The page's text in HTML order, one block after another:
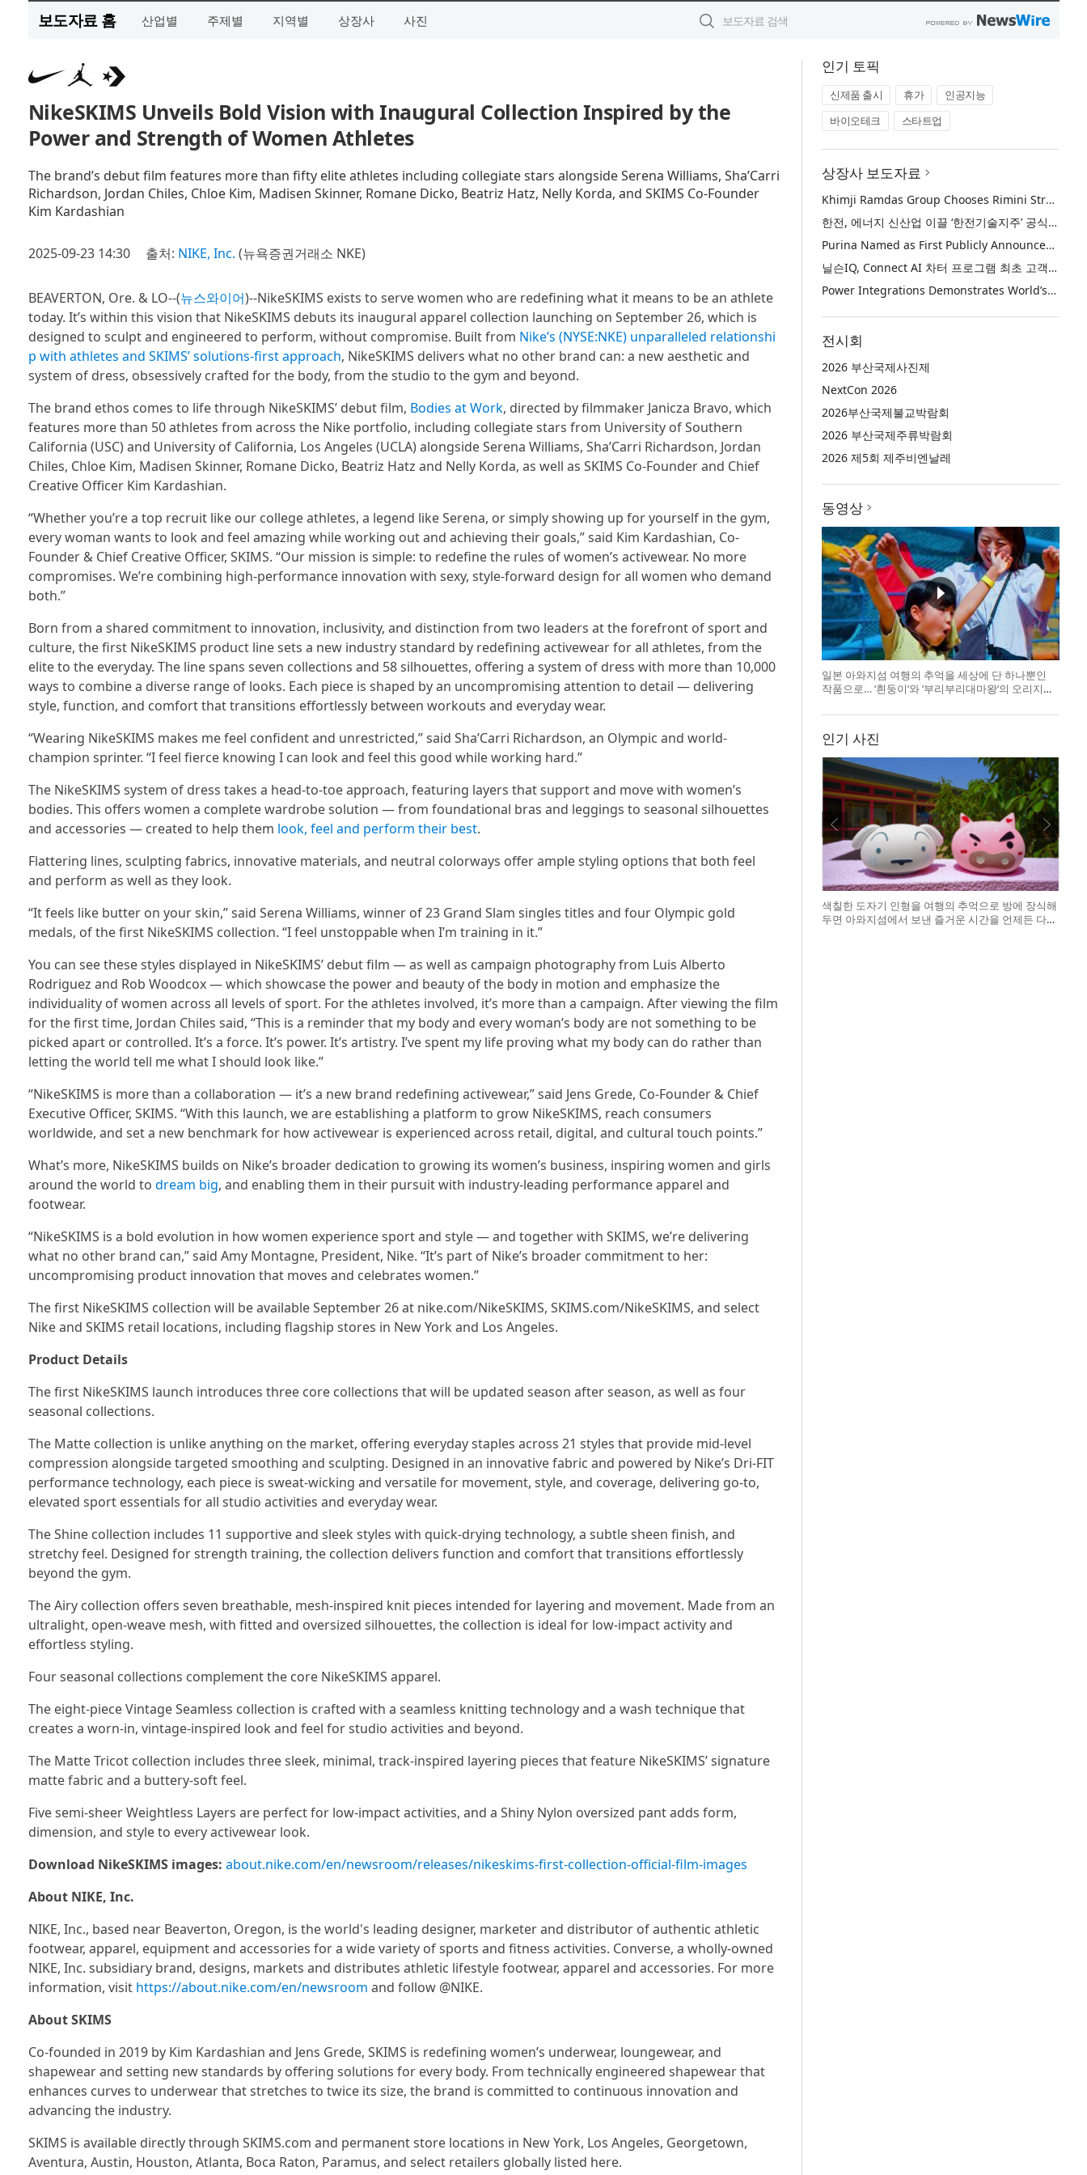
보도자료 홈 산업별 주제별 지역별 상장사 사진
NikeSKIMS Unveils Bold Vision with Inaugural Collection Inspired by the
Power and Strength of Women Athletes
The brand’s debut film features more than fifty elite athletes including collegiate stars alongside Serena Williams, Sha’Carri
Richardson, Jordan Chiles, Chloe Kim, Madisen Skinner, Romane Dicko, Beatriz Hatz, Nelly Korda, and SKIMS Co-Founder
Kim Kardashian
2025-09-23 14:30 출처: NIKE, Inc. (뉴욕증권거래소 NKE)
BEAVERTON, Ore. & LO--(뉴스와이어)--NikeSKIMS exists to serve women who are redefining what it means to be an athlete
today. It’s within this vision that NikeSKIMS debuts its inaugural apparel collection launching on September 26, which is
designed to sculpt and engineered to perform, without compromise. Built from Nike’s (NYSE:NKE) unparalleled relationshi
p with athletes and SKIMS’ solutions-first approach, NikeSKIMS delivers what no other brand can: a new aesthetic and
system of dress, obsessively crafted for the body, from the studio to the gym and beyond.
The brand ethos comes to life through NikeSKIMS’ debut film, Bodies at Work, directed by filmmaker Janicza Bravo, which
features more than 50 athletes from across the Nike portfolio, including collegiate stars from University of Southern
California (USC) and University of California, Los Angeles (UCLA) alongside Serena Williams, Sha’Carri Richardson, Jordan
Chiles, Chloe Kim, Madisen Skinner, Romane Dicko, Beatriz Hatz and Nelly Korda, as well as SKIMS Co-Founder and Chief
Creative Officer Kim Kardashian.
“Whether you’re a top recruit like our college athletes, a legend like Serena, or simply showing up for yourself in the gym,
every woman wants to look and feel amazing while working out and achieving their goals,” said Kim Kardashian, Co-
Founder & Chief Creative Officer, SKIMS. “Our mission is simple: to redefine the rules of women’s activewear. No more
compromises. We’re combining high-performance innovation with sexy, style-forward design for all women who demand
both.”
Born from a shared commitment to innovation, inclusivity, and distinction from two leaders at the forefront of sport and
culture, the first NikeSKIMS product line sets a new industry standard by redefining activewear for all athletes, from the
elite to the everyday. The line spans seven collections and 58 silhouettes, offering a system of dress with more than 10,000
ways to combine a diverse range of looks. Each piece is shaped by an uncompromising attention to detail — delivering
style, function, and comfort that transitions effortlessly between workouts and everyday wear.
“Wearing NikeSKIMS makes me feel confident and unrestricted,” said Sha’Carri Richardson, an Olympic and world-
champion sprinter. “I feel fierce knowing I can look and feel this good while working hard.”
The NikeSKIMS system of dress takes a head-to-toe approach, featuring layers that support and move with women’s
bodies. This offers women a complete wardrobe solution — from foundational bras and leggings to seasonal silhouettes
and accessories — created to help them look, feel and perform their best.
Flattering lines, sculpting fabrics, innovative materials, and neutral colorways offer ample styling options that both feel
and perform as well as they look.
“It feels like butter on your skin,” said Serena Williams, winner of 23 Grand Slam singles titles and four Olympic gold
medals, of the first NikeSKIMS collection. “I feel unstoppable when I’m training in it.”
You can see these styles displayed in NikeSKIMS’ debut film — as well as campaign photography from Luis Alberto
Rodriguez and Rob Woodcox — which showcase the power and beauty of the body in motion and emphasize the
individuality of women across all levels of sport. For the athletes involved, it’s more than a campaign. After viewing the film
for the first time, Jordan Chiles said, “This is a reminder that my body and every woman’s body are not something to be
picked apart or controlled. It’s a force. It’s power. It’s artistry. I’ve spent my life proving what my body can do rather than
letting the world tell me what I should look like.”
“NikeSKIMS is more than a collaboration — it’s a new brand redefining activewear,” said Jens Grede, Co-Founder & Chief
Executive Officer, SKIMS. “With this launch, we are establishing a platform to grow NikeSKIMS, reach consumers
worldwide, and set a new benchmark for how activewear is experienced across retail, digital, and cultural touch points.”
What’s more, NikeSKIMS builds on Nike’s broader dedication to growing its women’s business, inspiring women and girls
around the world to dream big, and enabling them in their pursuit with industry-leading performance apparel and
footwear.
“NikeSKIMS is a bold evolution in how women experience sport and style — and together with SKIMS, we’re delivering
what no other brand can,” said Amy Montagne, President, Nike. “It’s part of Nike’s broader commitment to her:
uncompromising product innovation that moves and celebrates women.”
The first NikeSKIMS collection will be available September 26 at nike.com/NikeSKIMS, SKIMS.com/NikeSKIMS, and select
Nike and SKIMS retail locations, including flagship stores in New York and Los Angeles.
Product Details
The first NikeSKIMS launch introduces three core collections that will be updated season after season, as well as four
seasonal collections.
The Matte collection is unlike anything on the market, offering everyday staples across 21 styles that provide mid-level
compression alongside targeted smoothing and sculpting. Designed in an innovative fabric and powered by Nike’s Dri-FIT
performance technology, each piece is sweat-wicking and versatile for movement, style, and coverage, delivering go-to,
elevated sport essentials for all studio activities and everyday wear.
The Shine collection includes 11 supportive and sleek styles with quick-drying technology, a subtle sheen finish, and
stretchy feel. Designed for strength training, the collection delivers function and comfort that transitions effortlessly
beyond the gym.
The Airy collection offers seven breathable, mesh-inspired knit pieces intended for layering and movement. Made from an
ultralight, open-weave mesh, with fitted and oversized silhouettes, the collection is ideal for low-impact activity and
effortless styling.
Four seasonal collections complement the core NikeSKIMS apparel.
The eight-piece Vintage Seamless collection is crafted with a seamless knitting technology and a wash technique that
creates a worn-in, vintage-inspired look and feel for studio activities and beyond.
The Matte Tricot collection includes three sleek, minimal, track-inspired layering pieces that feature NikeSKIMS’ signature
matte fabric and a buttery-soft feel.
Five semi-sheer Weightless Layers are perfect for low-impact activities, and a Shiny Nylon oversized pant adds form,
dimension, and style to every activewear look.
Download NikeSKIMS images: about.nike.com/en/newsroom/releases/nikeskims-first-collection-official-film-images
About NIKE, Inc.
NIKE, Inc., based near Beaverton, Oregon, is the world's leading designer, marketer and distributor of authentic athletic
footwear, apparel, equipment and accessories for a wide variety of sports and fitness activities. Converse, a wholly-owned
NIKE, Inc. subsidiary brand, designs, markets and distributes athletic lifestyle footwear, apparel and accessories. For more
information, visit https://about.nike.com/en/newsroom and follow @NIKE.
About SKIMS
Co-founded in 2019 by Kim Kardashian and Jens Grede, SKIMS is redefining women’s underwear, loungewear, and
shapewear and setting new standards by offering solutions for every body. From technically engineered shapewear that
enhances curves to underwear that stretches to twice its size, the brand is committed to continuous innovation and
advancing the industry.
SKIMS is available directly through SKIMS.com and permanent store locations in New York, Los Angeles, Georgetown,
Aventura, Austin, Houston, Atlanta, Boca Raton, Paramus, and select retailers globally listed here.
인기 토픽
신제품 출시 휴가
인공지능
바이오테크
스타트업
상장사 보도자료
Khimji Ramdas Group Chooses Rimini Street to Reduce SAP Support Costs, Protect 700+ Customizations and Reinvest Savings in Innovation
한전, 에너지 신산업 이끌 ‘한전기술지주’ 공식 출범
Purina Named as First Publicly Announced NIQ ConnectAI Charter Client
닐슨IQ, Connect AI 차터 프로그램 최초 고객사 ‘퓨리나’ 선정
Power Integrations Demonstrates World’s First 2200 V GaN Technology for Next-Era High-Voltage Power Systems
전시회
2026 부산국제사진제
NextCon 2026
2026부산국제불교박람회
2026 부산국제주류박람회
2026 제5회 제주비엔날레
동영상
일본 아와지섬 여행의 추억을 세상에 단 하나뿐인
작품으로… ‘흰둥이’와 ‘부리부리대마왕’의 오리지널
인기 사진
색칠한 도자기 인형을 여행의 추억으로 방에 장식해
두면 아와지섬에서 보낸 즐거운 시간을 언제든 다시